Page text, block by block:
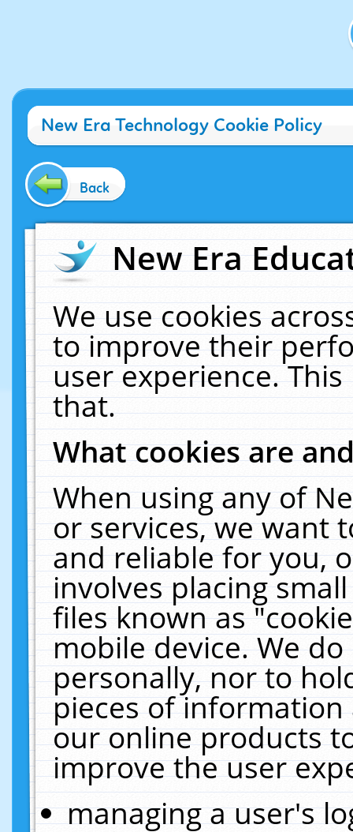
New Era Technology Cookie Policy
Back
New Era
We use cookies
to improve their
user experience.
that.
What cookies are
When using any of
or services, we want
and reliable for you,
involves placing
files known as
mobile device. We
personally, nor to
pieces of
our online products
improve the user
managing a user's